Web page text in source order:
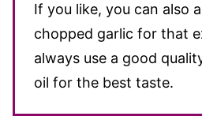
If you like, you can also
chopped garlic for that
always use a good
oil for the best taste.